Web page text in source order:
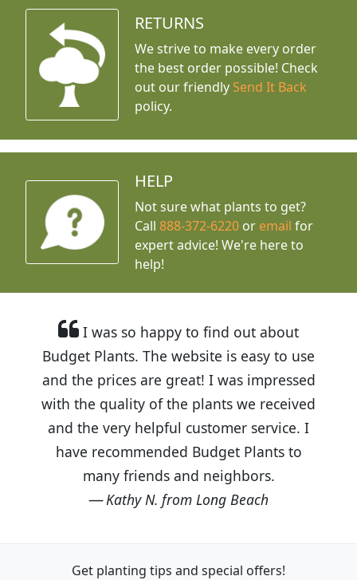
RETURNS
We strive to make every order
the best order possible! Check
out our friendly Send It Back
policy.
HELP
Not sure what plants to get?
Call888-372-6220 or email for
expert advice! We're here to
help!
I was so happy to find out about
Budget Plants. The website is easy to use
and the prices are great! I was impressed
with the quality of the plants we received
and the very helpful customer service. I
have recommended Budget Plants to
many friends and neighbors.
Kathy N. from Long Beach
Get planting tips and special offers!